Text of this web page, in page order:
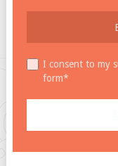
I consent to my
form*